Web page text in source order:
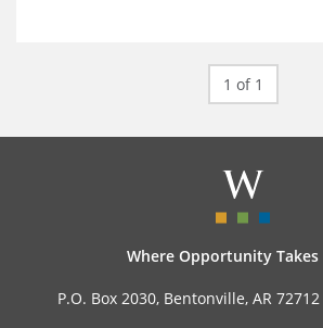
1 of 1
Where Opportunity Takes
P.O. Box 2030, Bentonville, AR